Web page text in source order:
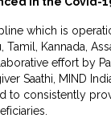
which is
Tamil, Kannada,
effort by
Saathi, MIND
to consistently